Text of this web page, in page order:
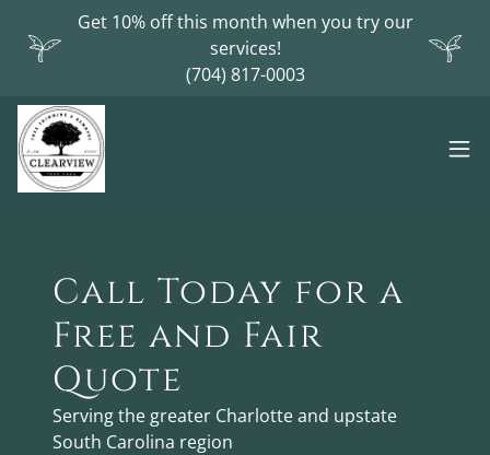
Get 10% off this month when you try our
services!
(704) 817-0003
Call Today for a
Free and Fair
Quote
Serving the greater Charlotte and upstate
South Carolina region